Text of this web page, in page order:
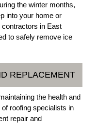
the winter months,
into your home or
in East
to safely remove ice
REPLACEMENT
the health and
roofing specialists in
repair and